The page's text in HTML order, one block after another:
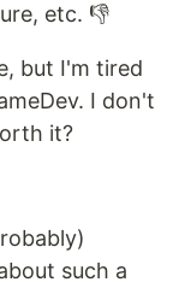
etc. 👎
but I'm tired
I don't
it?
such a